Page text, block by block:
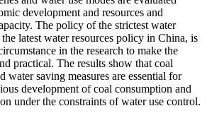
development and resources and
The policy of the strictest water
the latest water resources policy in China, is
in the research to make the
practical. The results show that coal
water saving measures are essential for
development of coal consumption and
under the constraints of water use control.